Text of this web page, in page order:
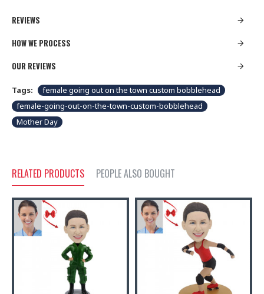
REVIEWS
HOW WE PROCESS
OUR REVIEWS
Tags:
female going out on the town custom bobblehead
female-going-out-on-the-town-custom-bobblehead
Mother Day
RELATED PRODUCTS PEOPLE ALSO BOUGHT